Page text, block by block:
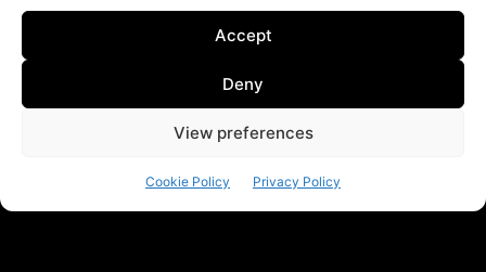
Accept
Deny
View preferences
Cookie Policy Privacy Policy